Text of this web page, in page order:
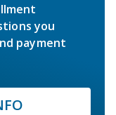
you
payment